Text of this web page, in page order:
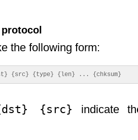
the following form:
{src} {type} {len} ... {chksum}
{src} indicate